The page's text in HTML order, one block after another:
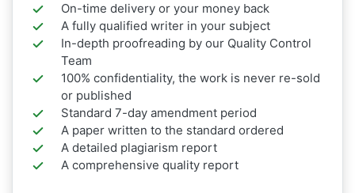
On-time delivery or your money back
A fully qualified writer in your subject
In-depth proofreading by our Quality Control
Team
100% confidentiality, the work is never re-sold
or published
Standard 7-day amendment period
A paper written to the standard ordered
A detailed plagiarism report
A comprehensive quality report